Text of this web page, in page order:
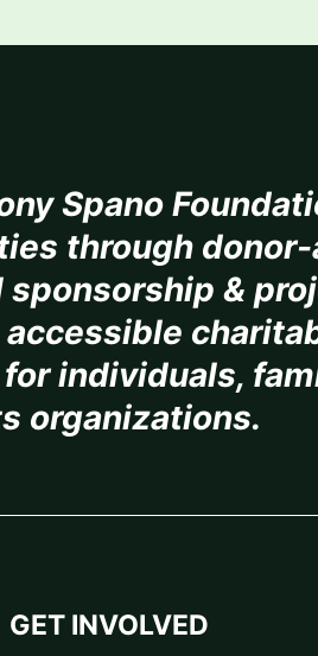
Spano
through
sponsorship &
individuals,
organizations.
GET INVOLVED